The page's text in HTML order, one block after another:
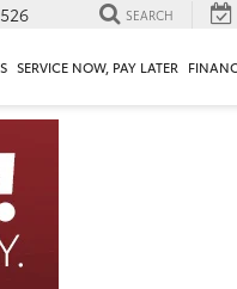
SEARCH
SERVICE NOW, PAY LATER